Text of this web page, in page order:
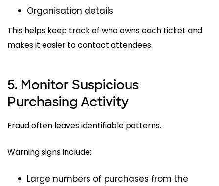
Organisation details
This helps keep track of who owns each ticket and
makes it easier to contact attendees.
5. Monitor Suspicious
Purchasing Activity
Fraud often leaves identifiable patterns.
Warning signs include:
Large numbers of purchases from the